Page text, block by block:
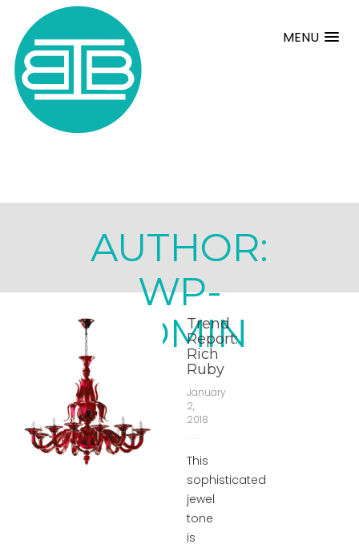
MENU
AUTHOR:
WP-
ADMIN
Trend
Report:
Rich
Ruby
January
2,
2018
This
sophisticated
jewel
tone
is